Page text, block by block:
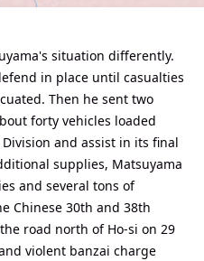
situation differently.
in place until casualties
Then he sent two
forty vehicles loaded
and assist in its final
supplies, Matsuyama
and several tons of
Chinese 30th and 38th
road north of Ho-si on 29
violent banzai charge